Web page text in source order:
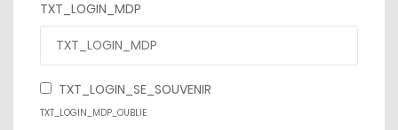
TXT_LOGIN_MDP
TXT_LOGIN_SE_SOUVENIR
TXT_LOGIN_MDP_OUBLIE